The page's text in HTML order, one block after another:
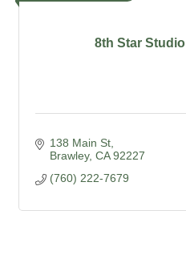
8th Star Studio
138 Main St
Brawley CA 92227
(760) 222-7679